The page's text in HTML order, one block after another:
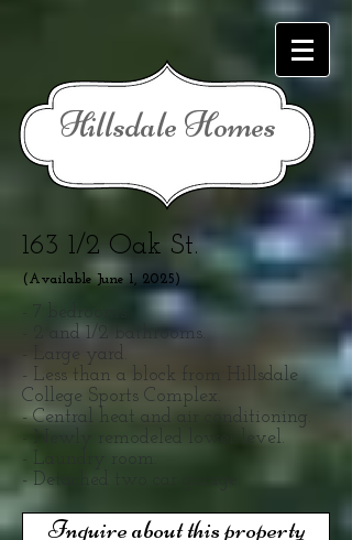
Hillsdale Homes
163 1/2 Oak St.
(Available June 1, 2025)
- 7 bedrooms.
- 2 and 1/2 bathrooms.
- Large yard.
- Less than a block from Hillsdale
College Sports Complex.
- Central heat and air conditioning.
- Newly remodeled lower level.
- Laundry room.
- Detached two car garage.
Inquire about this property